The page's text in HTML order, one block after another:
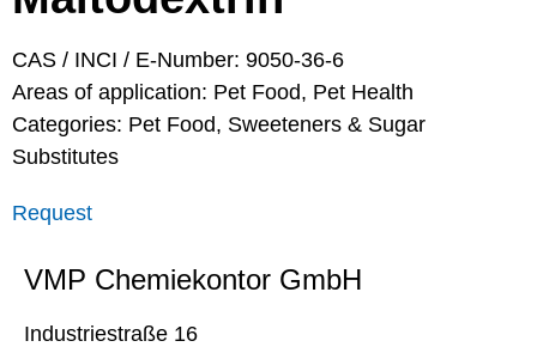
CAS / INCI / E-Number: 9050-36-6
Areas of application: Pet Food, Pet Health
Categories: Pet Food, Sweeteners & Sugar
Substitutes
Request
VMP Chemiekontor GmbH
Industriestraße 16